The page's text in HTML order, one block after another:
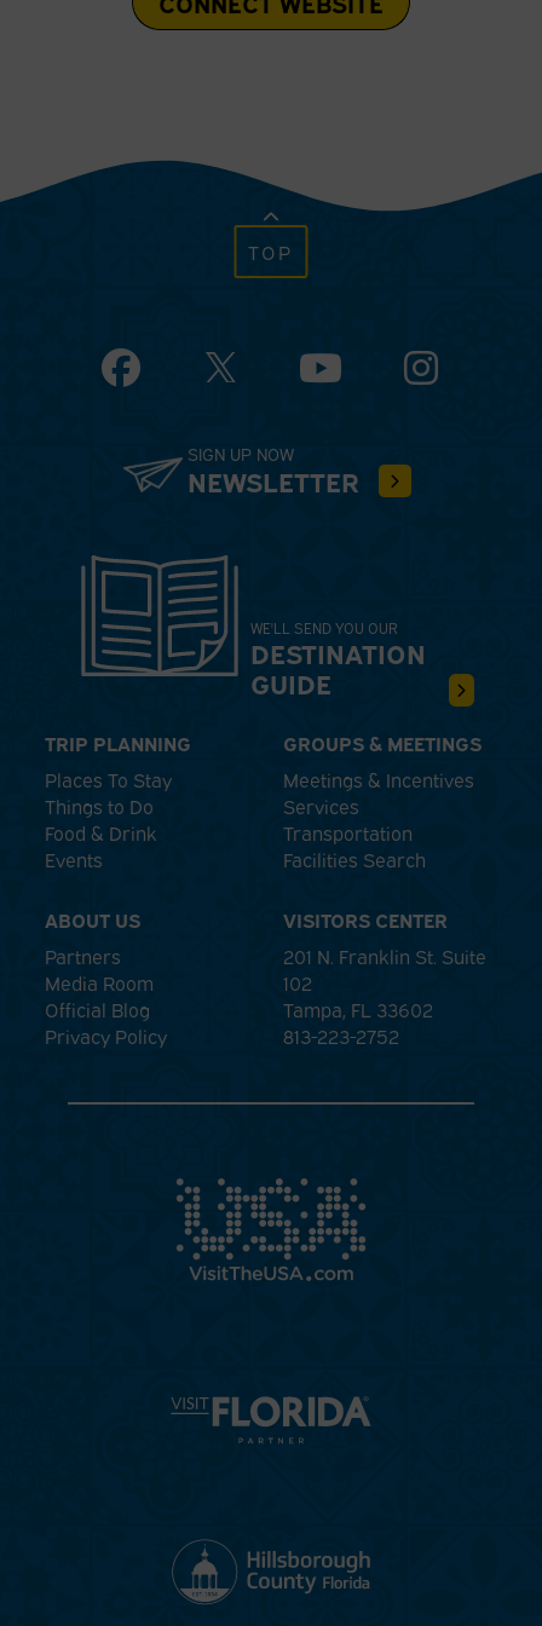
TOP
Facebook YouTube Instagram
SIGN UP NOW
NEWSLETTER
WE'LL SEND YOU OUR
DESTINATION
GUIDE
TRIP PLANNING
Places To Stay
Things to Do
Food & Drink
Events
GROUPS & MEETINGS
Meetings & Incentives
Services
Transportation
Facilities Search
ABOUT US
Partners
Media Room
Official Blog
Privacy Policy
VISITORS CENTER
201 N. Franklin St. Suite
102
Tampa, FL 33602
813-223-2752